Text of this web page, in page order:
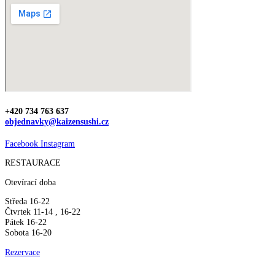
+420 734 763 637
objednavky@kaizensushi.cz
Facebook Instagram
RESTAURACE
Otevírací doba
Středa 16-22
Čtvrtek 11-14 , 16-22
Pátek 16-22
Sobota 16-20
Rezervace